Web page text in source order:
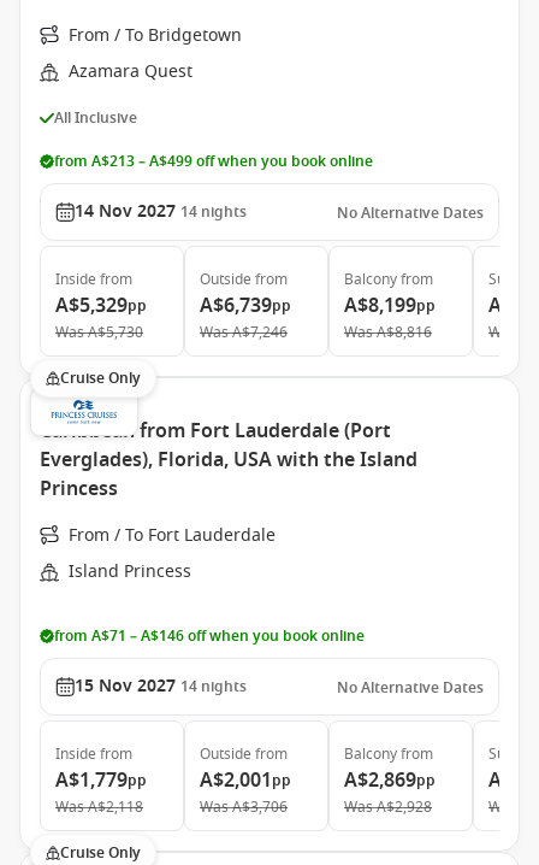
From / To Bridgetown
Azamara Quest
All Inclusive
from A$213 – A$499 off when you book online
14 Nov 2027 14 nights No Alternative Dates
Inside from
A$5,329pp
WasA$5,730
Outside from
A$6,739pp
WasA$7,246
Balconyfrom
A$8,199pp
WasA$8,816
Suite
Was
Cruise Only
Caribbean from Fort Lauderdale (Port
Everglades), Florida, USA with the Island
Princess
From / To Fort Lauderdale
Island Princess
from A$71 – A$146 off when you book online
15 Nov 2027 14 nights No Alternative Dates
Inside from
A$1,779pp
WasA$2,118
Outside from
A$2,001pp
WasA$3,706
Balconyfrom
A$2,869pp
WasA$2,928
Suite
Was
Cruise Only